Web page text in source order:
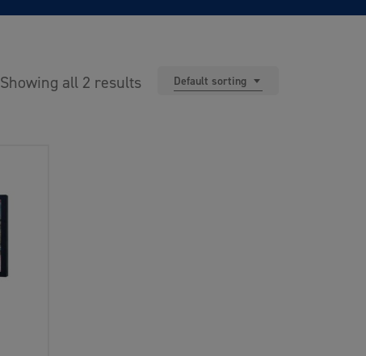
Default sorting
Showing all 2 results